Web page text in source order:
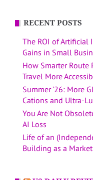
RECENT POSTS
The ROI of Artificial
Gains in Small
How Smarter
Travel More
Summer ’26: More
Cations and Ultra-
You Are Not
AI Loss
Life of an
Building as a